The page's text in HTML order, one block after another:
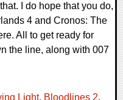
I do hope that you do,
4 and Cronos: The
All to get ready for
the line, along with 007
Light, Bloodlines 2,